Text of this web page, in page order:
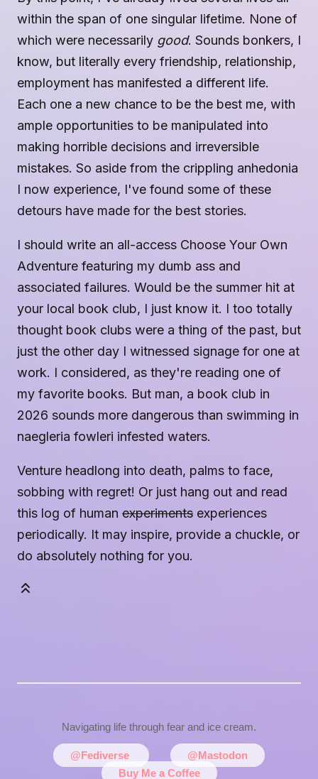
within the span of one singular lifetime. None of
which were necessarily good. Sounds bonkers, I
know, but literally every friendship, relationship,
employment has manifested a different life.
Each one a new chance to be the best me, with
ample opportunities to be manipulated into
making horrible decisions and irreversible
mistakes. So aside from the crippling anhedonia
I now experience, I've found some of these
detours have made for the best stories.
I should write an all-access Choose Your Own
Adventure featuring my dumb ass and
associated failures. Would be the summer hit at
your local book club, I just know it. I too totally
thought book clubs were a thing of the past, but
just the other day I witnessed signage for one at
work. I considered, as they're reading one of
my favorite books. But man, a book club in
2026 sounds more dangerous than swimming in
naegleria fowleri infested waters.
Venture headlong into death, palms to face,
sobbing with regret! Or just hang out and read
this log of human experiments experiences
periodically. It may inspire, provide a chuckle, or
do absolutely nothing for you.
Navigating life through fear and ice cream.
@Fediverse
@Mastodon
Buy Me a Coffee